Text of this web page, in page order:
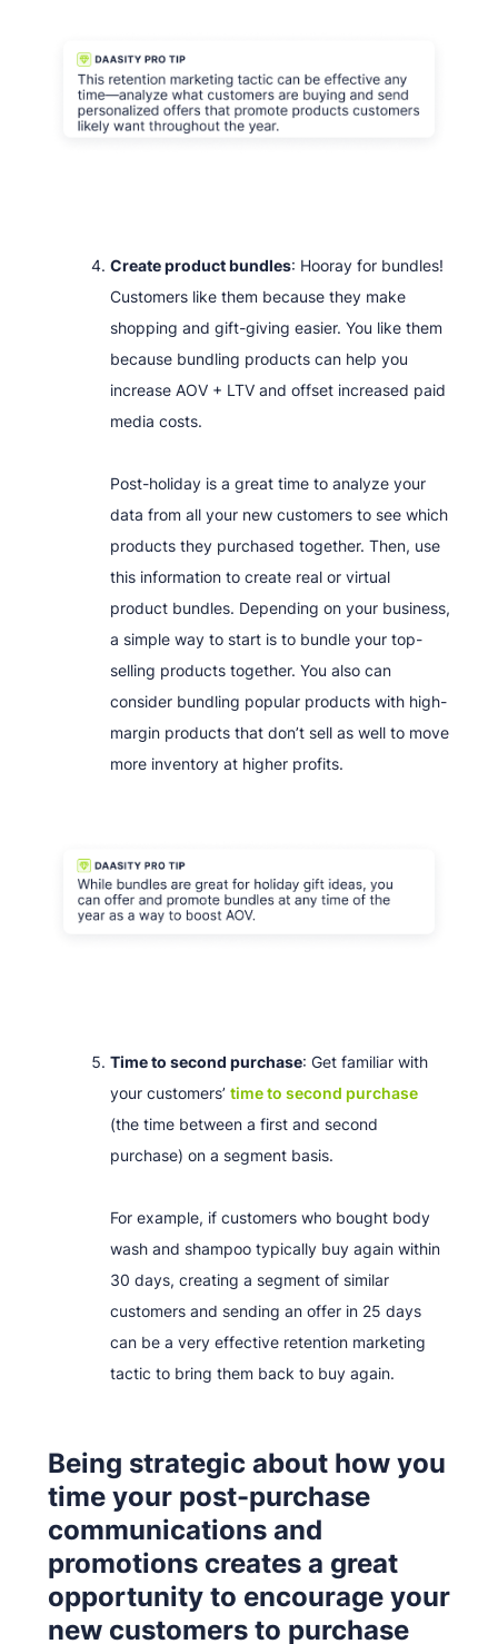
Create product bundles: Hooray for bundles!
Customers like them because they make
shopping and gift-giving easier. You like them
because bundling products can help you
increase AOV + LTV and offset increased paid
media costs.
Post-holiday is a great time to analyze your
data from all your new customers to see which
products they purchased together. Then, use
this information to create real or virtual
product bundles. Depending on your business,
a simple way to start is to bundle your top-
selling products together. You also can
consider bundling popular products with high-
margin products that don’t sell as well to move
more inventory at higher profits.
Time to second purchase: Get familiar with
your customers’ time to second purchase
(the time between a first and second
purchase) on a segment basis.
For example, if customers who bought body
wash and shampoo typically buy again within
30 days, creating a segment of similar
customers and sending an offer in 25 days
can be a very effective retention marketing
tactic to bring them back to buy again.
Being strategic about how you
time your post-purchase
communications and
promotions creates a great
opportunity to encourage your
new customers to purchase